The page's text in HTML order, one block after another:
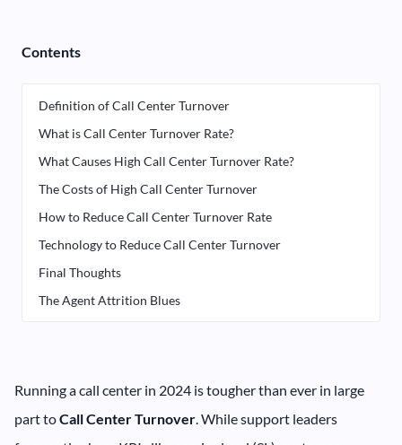
Contents
Definition of Call Center Turnover
What is Call Center Turnover Rate?
What Causes High Call Center Turnover Rate?
The Costs of High Call Center Turnover
How to Reduce Call Center Turnover Rate
Technology to Reduce Call Center Turnover
Final Thoughts
The Agent Attrition Blues
Running a call center in 2024 is tougher than ever in large
part toCall Center Turnover. While support leaders